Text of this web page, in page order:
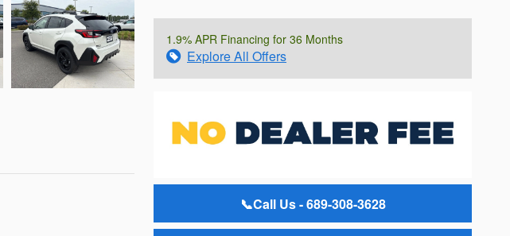
1.9% APR Financing for 36 Months
Explore All Offers
📞Call Us - 689-308-3628